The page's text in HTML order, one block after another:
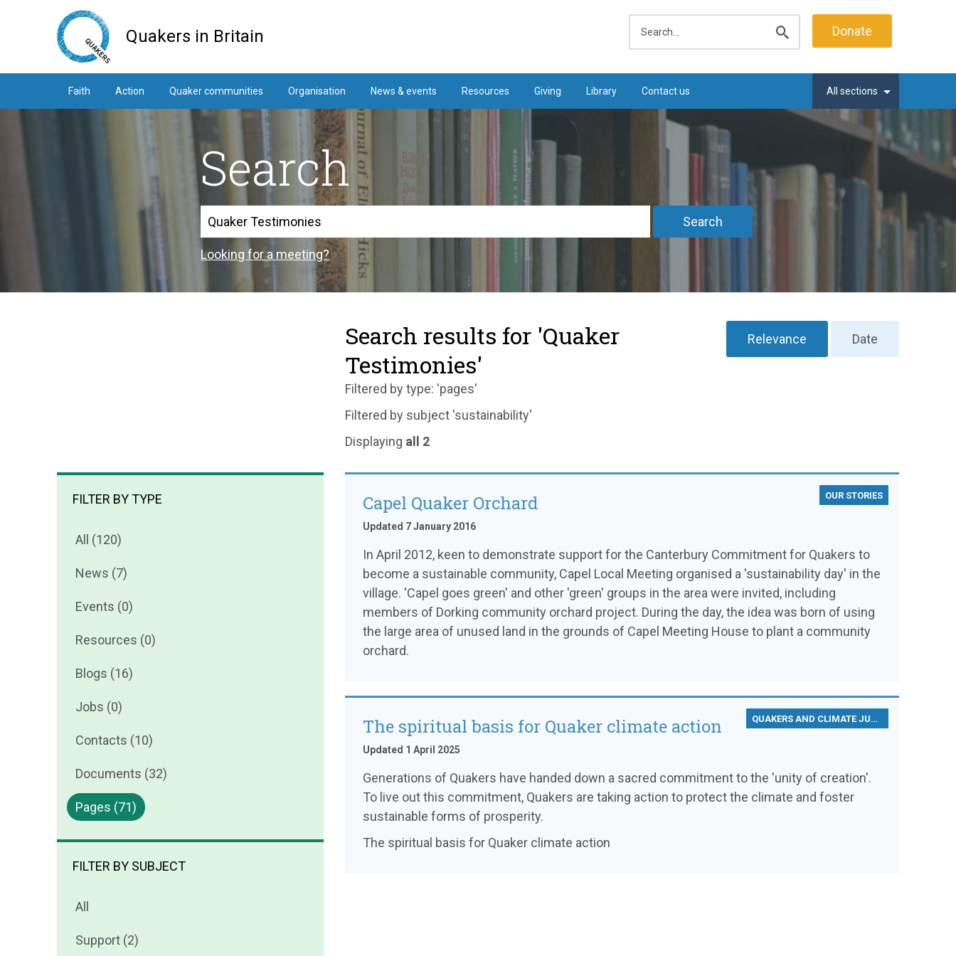
Quakers in Britain
search
Donate
Faith Action Quaker communities Organisation News & events Resources Giving Library Contact us All sections
Search
Search
Search
Looking for a meeting?
Search results for 'Quaker
Testimonies'
Filtered by type: 'pages'
Filtered by subject 'sustainability'
Displaying all 2
Relevance Date
FILTER BY TYPE
All (120)
News (7)
Events (0)
Resources (0)
Blogs (16)
Jobs (0)
Contacts (10)
Documents (32)
Pages (71)
FILTER BY SUBJECT
All
Support (2)
OUR STORIES
Capel Quaker Orchard
Updated 7 January 2016
In April 2012, keen to demonstrate support for the Canterbury Commitment for Quakers to
become a sustainable community, Capel Local Meeting organised a 'sustainability day' in the
village. 'Capel goes green' and other 'green' groups in the area were invited, including
members of Dorking community orchard project. During the day, the idea was born of using
the large area of unused land in the grounds of Capel Meeting House to plant a community
orchard.
QUAKERS AND CLIMATE JUSTICE
The spiritual basis for Quaker climate action
Updated 1 April 2025
Generations of Quakers have handed down a sacred commitment to the 'unity of creation'.
To live out this commitment, Quakers are taking action to protect the climate and foster
sustainable forms of prosperity.
The spiritual basis for Quaker climate action